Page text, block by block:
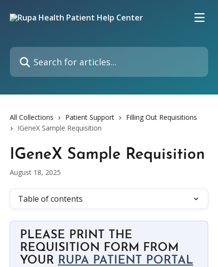
Search for articles...
All Collections Patient Support
Filling Out Requisitions
IGeneX Sample Requisition
IGeneX Sample Requisition
August 18, 2025
Table of contents
PLEASE PRINT THE
REQUISITION FORM FROM
YOUR RUPA PATIENT PORTAL